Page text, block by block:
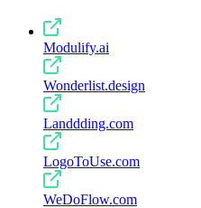
Modulify.ai
Wonderlist.design
Landdding.com
LogoToUse.com
WeDoFlow.com